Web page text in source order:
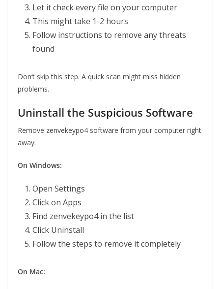
Let it check every file on your computer
This might take 1-2 hours
Follow instructions to remove any threats
found
Don’t skip this step. A quick scan might miss hidden
problems.
Uninstall the Suspicious Software
Remove zenvekeypo4 software from your computer right
away.
On Windows:
Open Settings
Click on Apps
Find zenvekeypo4 in the list
Click Uninstall
Follow the steps to remove it completely
On Mac: